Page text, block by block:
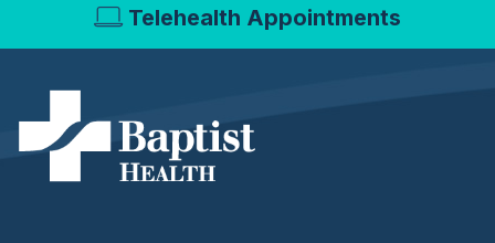
Telehealth Appointments